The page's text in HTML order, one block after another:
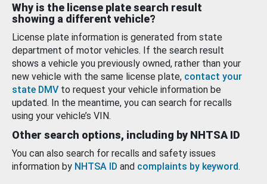
Why is the license plate search result
showing a different vehicle?
License plate information is generated from state
department of motor vehicles. If the search result
shows a vehicle you previously owned, rather than your
new vehicle with the same license plate, contact your
state DMV to request your vehicle information be
updated. In the meantime, you can search for recalls
using your vehicle’s VIN.
Other search options, including by NHTSA ID
You can also search for recalls and safety issues
information by NHTSA ID and complaints by keyword.